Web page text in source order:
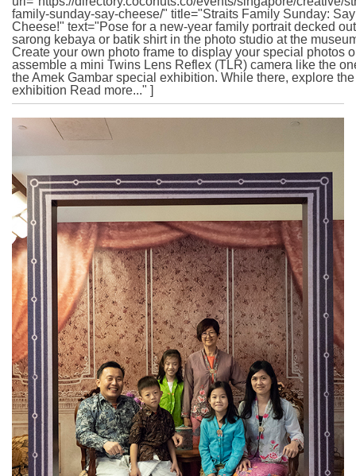
family-sunday-say-cheese/" title="Straits Family Sunday: Say
Cheese!" text="Pose for a new-year family portrait decked
sarong kebaya or batik shirt in the photo studio at the
Create your own photo frame to display your special photos
assemble a mini Twins Lens Reflex (TLR) camera like the
the Amek Gambar special exhibition. While there, explore the
exhibition Read more..." ]